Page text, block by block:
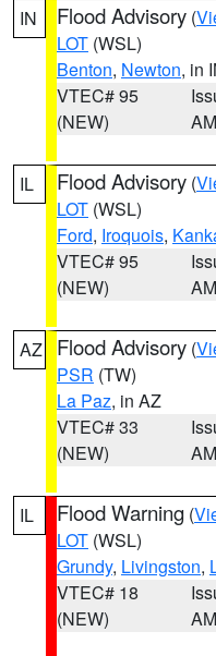
IN
Flood Advisory (
LOT (WSL)
Benton, Newton, in
VTEC# 95
(NEW)
AM
IL Flood Advisory (
LOT (WSL)
Ford, Iroquois,
VTEC# 95
(NEW)
AM
AZ Flood Advisory (
PSR (TW)
La Paz, in AZ
VTEC# 33
(NEW)
AM
IL Flood Warning (
LOT (WSL)
Grundy, Livingston,
VTEC# 18
(NEW)
AM